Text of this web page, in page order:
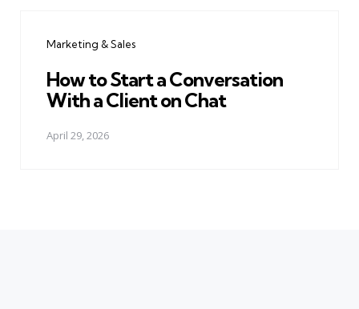
Marketing & Sales
How to Start a Conversation
With a Client on Chat
April 29, 2026